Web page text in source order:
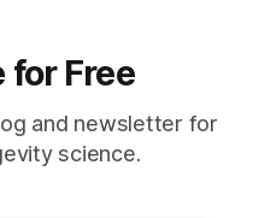
for Free
and newsletter for
science.